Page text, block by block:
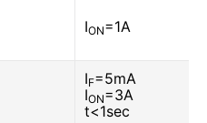
ION=1A
IF=5mA
ION=3A
t<1sec